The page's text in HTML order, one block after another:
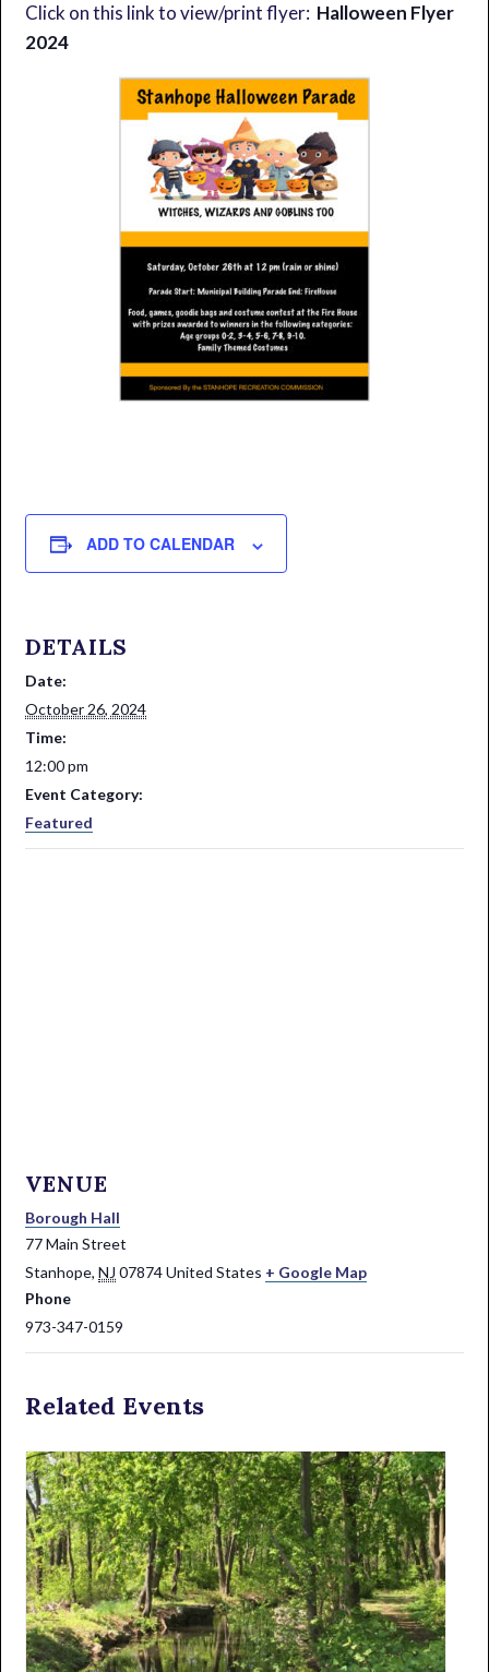
Click on this link to view/print flyer: Halloween Flyer
2024
ADD TO CALENDAR
DETAILS
Date:
October 26, 2024
Time:
12:00 pm
Event Category:
Featured
VENUE
Borough Hall
77 Main Street
Stanhope, NJ 07874United States + Google Map
Phone
973-347-0159
Related Events